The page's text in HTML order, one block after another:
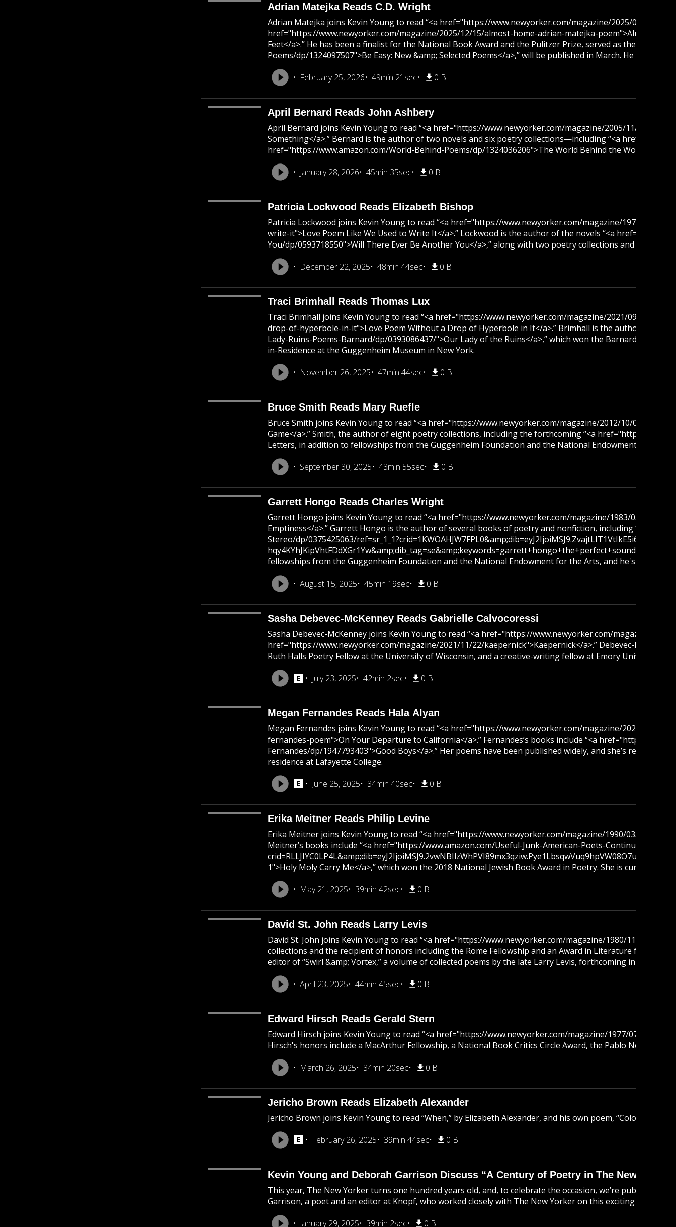
Adrian Matejka Reads C.D. Wright
Adrian Matejka joins Kevin Young to read “<a href="https://www.newyorker.com/magazine/2025/03/24/
href="https://www.newyorker.com/magazine/2025/12/15/almost-home-adrian-matejka-poem">Almost
Feet</a>.” He has been a finalist for the National Book Award and the Pulitzer Prize, served as the poet
Poems/dp/1324097507">Be Easy: New &amp; Selected Poems</a>,” will be published in March. He lives in
February 25, 2026
49min 21sec 0 B
April Bernard Reads John Ashbery
April Bernard joins Kevin Young to read “<a href="https://www.newyorker.com/magazine/2005/11/07/a-
Something</a>.” Bernard is the author of two novels and six poetry collections—including “<a
href="https://www.amazon.com/World-Behind-Poems/dp/1324036206">The World Behind the World</
January 28, 2026
45min 35sec 0 B
Patricia Lockwood Reads Elizabeth Bishop
Patricia Lockwood joins Kevin Young to read “<a href="https://www.newyorker.com/magazine/1971/07/
write-it">Love Poem Like We Used to Write It</a>.” Lockwood is the author of the novels “<a
You/dp/0593718550">Will There Ever Be Another You</a>,” along with two poetry collections and a
December 22, 2025
48min 44sec 0 B
Traci Brimhall Reads Thomas Lux
Traci Brimhall joins Kevin Young to read “<a href="https://www.newyorker.com/magazine/2021/09/06/
drop-of-hyperbole-in-it">Love Poem Without a Drop of Hyperbole in It</a>.” Brimhall is the author of five
Lady-Ruins-Poems-Barnard/dp/0393086437/">Our Lady of the Ruins</a>,” which won the Barnard
in-Residence at the Guggenheim Museum in New York.
November 26, 2025
47min 44sec 0 B
Bruce Smith Reads Mary Ruefle
Bruce Smith joins Kevin Young to read “<a href="https://www.newyorker.com/magazine/2012/10/08/
Game</a>.” Smith, the author of eight poetry collections, including the forthcoming “<a href="https://
Letters, in addition to fellowships from the Guggenheim Foundation and the National Endowment for the
September 30, 2025
43min 55sec 0 B
Garrett Hongo Reads Charles Wright
Garrett Hongo joins Kevin Young to read “<a href="https://www.newyorker.com/magazine/1983/03/21/
Emptiness</a>.” Garrett Hongo is the author of several books of poetry and nonfiction, including “<a
Stereo/dp/0375425063/ref=sr_1_1?crid=1KWOAHJW7FPL0&amp;dib=eyJ2IjoiMSJ9.ZvajtLIT1VtIkE5i6Nr09g.-
fellowships from the Guggenheim Foundation and the National Endowment for the Arts, and he's a
August 15, 2025
45min 19sec 0 B
Sasha Debevec-McKenney Reads Gabrielle Calvocoressi
Sasha Debevec-McKenney joins Kevin Young to read “<a href="https://www.newyorker.com/magazine/
href="https://www.newyorker.com/magazine/2021/11/22/kaepernick">Kaepernick</a>.” Debevec-
Ruth Halls Poetry Fellow at the University of Wisconsin, and a creative-writing fellow at Emory University.
July 23, 2025
42min 2sec 0 B
Megan Fernandes Reads Hala Alyan
Megan Fernandes joins Kevin Young to read “<a href="https://www.newyorker.com/magazine/2021/09/
fernandes-poem">On Your Departure to California</a>.” Fernandes’s books include “<a href="https://
Fernandes/dp/1947793403">Good Boys</a>.” Her poems have been published widely, and she’s
residence at Lafayette College.
June 25, 2025
34min 40sec 0 B
Erika Meitner Reads Philip Levine
Erika Meitner joins Kevin Young to read “<a href="https://www.newyorker.com/magazine/1990/03/12/
Meitner’s books include “<a href="https://www.amazon.com/Useful-Junk-American-Poets-Continuum/dp/
1">Holy Moly Carry Me</a>,” which won the 2018 National Jewish Book Award in Poetry. She is currently
May 21, 2025
39min 42sec 0 B
David St. John Reads Larry Levis
David St. John joins Kevin Young to read “<a href="https://www.newyorker.com/magazine/1980/11/10/
collections and the recipient of honors including the Rome Fellowship and an Award in Literature from the
editor of “Swirl &amp; Vortex,” a volume of collected poems by the late Larry Levis, forthcoming in 2026.
April 23, 2025
44min 45sec 0 B
Edward Hirsch Reads Gerald Stern
Edward Hirsch joins Kevin Young to read “<a href="https://www.newyorker.com/magazine/1977/07/04/96-
Hirsch's honors include a MacArthur Fellowship, a National Book Critics Circle Award, the Pablo Neruda
March 26, 2025
34min 20sec 0 B
Jericho Brown Reads Elizabeth Alexander
Jericho Brown joins Kevin Young to read “When,” by Elizabeth Alexander, and his own poem,
February 26, 2025
39min 44sec 0 B
Kevin Young and Deborah Garrison Discuss “A Century of Poetry in The New Yorker”
This year, The New Yorker turns one hundred years old, and, to celebrate the occasion, we’re publishing
Garrison, a poet and an editor at Knopf, who worked closely with The New Yorker on this exciting project,
January 29, 2025
39min 2sec 0 B